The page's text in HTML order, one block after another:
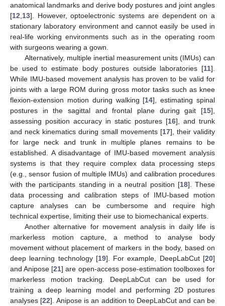
anatomical landmarks and derive body postures and joint angles
[12 13]. However, optoelectronic systems are dependent on a
stationary laboratory environment and cannot easily be used in
real-life working environments such as in the operating room
with surgeons wearing a gown.
Alternatively, multiple inertial measurement units (IMUs) can
be used to estimate body postures outside laboratories [11].
While IMU-based movement analysis has proven to be valid for
joints with a large ROM during gross motor tasks such as knee
flexion-extension motion during walking [14], estimating spinal
postures in the sagittal and frontal plane during gait [15],
assessing position accuracy in static postures [16], and trunk
and neck kinematics during small movements [17], their validity
for large neck and trunk in multiple planes remains to be
established. A disadvantage of IMU-based movement analysis
systems is that they require complex data processing steps
(e.g., sensor fusion of multiple IMUs) and calibration procedures
with the participants standing in a neutral position [18]. These
data processing and calibration steps of IMU-based motion
capture analyses can be cumbersome and require high
technical expertise, limiting their use to biomechanical experts.
Another alternative for movement analysis in daily life is
markerless motion capture, a method to analyse body
movement without placement of markers in the body, based on
deep learning technology [19]. For example, DeepLabCut [20]
and Anipose [21] are open-access pose-estimation toolboxes for
markerless motion tracking. DeepLabCut can be used for
training a deep learning model and performing 2D postures
analyses [22]. Anipose is an addition to DeepLabCut and can be